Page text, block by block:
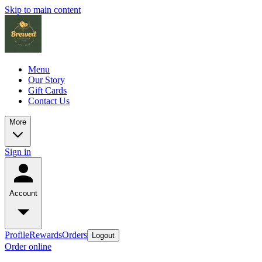
Skip to main content
Menu
Our Story
Gift Cards
Contact Us
More
Sign in
Account
ProfileRewardsOrders Logout
Order online